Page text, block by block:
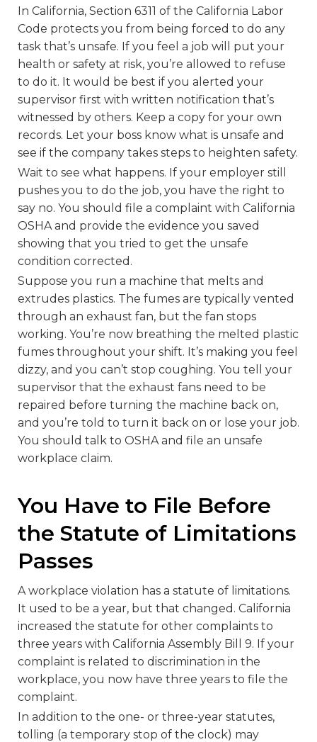
In California, Section 6311 of the California Labor
Code protects you from being forced to do any
task that’s unsafe. If you feel a job will put your
health or safety at risk, you’re allowed to refuse
to do it. It would be best if you alerted your
supervisor first with written notification that’s
witnessed by others. Keep a copy for your own
records. Let your boss know what is unsafe and
see if the company takes steps to heighten safety.
Wait to see what happens. If your employer still
pushes you to do the job, you have the right to
say no. You should file a complaint with California
OSHA and provide the evidence you saved
showing that you tried to get the unsafe
condition corrected.
Suppose you run a machine that melts and
extrudes plastics. The fumes are typically vented
through an exhaust fan, but the fan stops
working. You’re now breathing the melted plastic
fumes throughout your shift. It’s making you feel
dizzy, and you can’t stop coughing. You tell your
supervisor that the exhaust fans need to be
repaired before turning the machine back on,
and you’re told to turn it back on or lose your job.
You should talk to OSHA and file an unsafe
workplace claim.
You Have to File Before
the Statute of Limitations
Passes
A workplace violation has a statute of limitations.
It used to be a year, but that changed. California
increased the statute for other complaints to
three years with California Assembly Bill 9. If your
complaint is related to discrimination in the
workplace, you now have three years to file the
complaint.
In addition to the one- or three-year statutes,
tolling (a temporary stop of the clock) may